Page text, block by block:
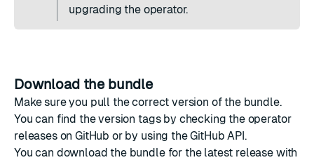
upgrading the operator.
Download the bundle
Make sure you pull the correct version of the bundle.
You can find the version tags by checking the operator
releases on GitHub or by using the GitHub API.
You can download the bundle for the latest release with